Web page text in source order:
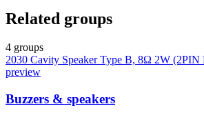
Related groups
4 groups
2030 Cavity Speaker Type B, 8Ω 2W (2PIN
preview
Buzzers & speakers